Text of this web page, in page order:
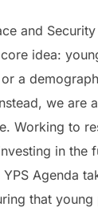
and
idea:
a
we are
Working to
in the
Agenda
that